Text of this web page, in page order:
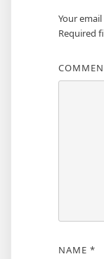
Your
Required
NAME *